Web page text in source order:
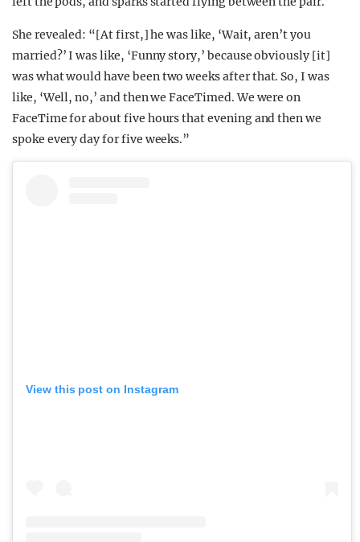
She revealed: “[At first,] he was like, ‘Wait, aren’t you
married?’ I was like, ‘Funny story,’ because obviously [it]
was what would have been two weeks after that. So, I was
like, ‘Well, no,’ and then we FaceTimed. We were on
FaceTime for about five hours that evening and then we
spoke every day for five weeks.”
View this post on Instagram